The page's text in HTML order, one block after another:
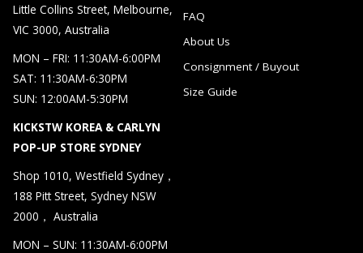
Little Collins Street, Melbourne,
VIC 3000, Australia
MON – FRI: 11:30AM-6:00PM
SAT: 11:30AM-6:30PM
SUN: 12:00AM-5:30PM
KICKSTW KOREA & CARLYN
POP-UP STORE SYDNEY
Shop 1010, Westfield Sydney，
188 Pitt Street, Sydney NSW
2000， Australia
MON – SUN: 11:30AM-6:00PM
FAQ
About Us
Consignment / Buyout
Size Guide